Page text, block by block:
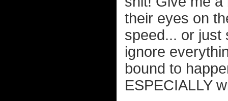
their eyes on
speed... or just
ignore
bound to
ESPECIALLY